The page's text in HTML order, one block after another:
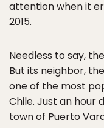
attention when it
2015.
Needless to say,
But its neighbor,
one of the most
Chile. Just an hour
town of Puerto